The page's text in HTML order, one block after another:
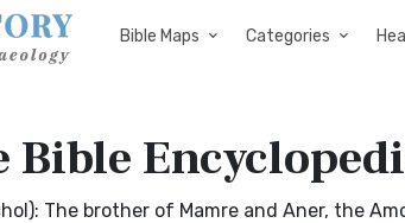
Bible Maps Categories
Bible
The brother of Mamre and Aner, the